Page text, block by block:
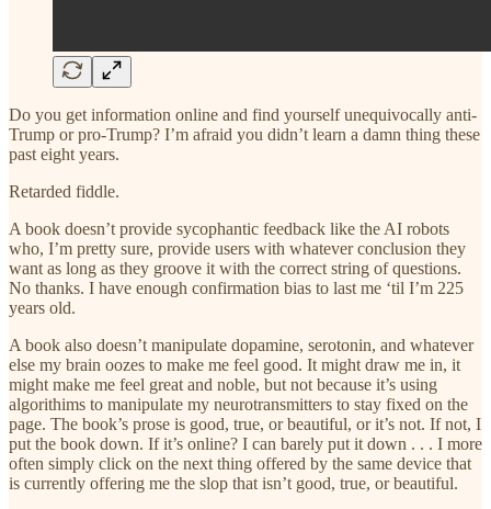
Do you get information online and find yourself unequivocally anti-
Trump or pro-Trump? I’m afraid you didn’t learn a damn thing these
past eight years.
Retarded fiddle.
A book doesn’t provide sycophantic feedback like the AI robots
who, I’m pretty sure, provide users with whatever conclusion they
want as long as they groove it with the correct string of questions.
No thanks. I have enough confirmation bias to last me ‘til I’m 225
years old.
A book also doesn’t manipulate dopamine, serotonin, and whatever
else my brain oozes to make me feel good. It might draw me in, it
might make me feel great and noble, but not because it’s using
algorithims to manipulate my neurotransmitters to stay fixed on the
page. The book’s prose is good, true, or beautiful, or it’s not. If not, I
put the book down. If it’s online? I can barely put it down . . . I more
often simply click on the next thing offered by the same device that
is currently offering me the slop that isn’t good, true, or beautiful.